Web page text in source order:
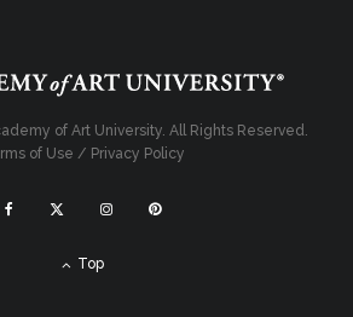
of Art University. All Rights Reserved.
of Use / Privacy Policy
Top